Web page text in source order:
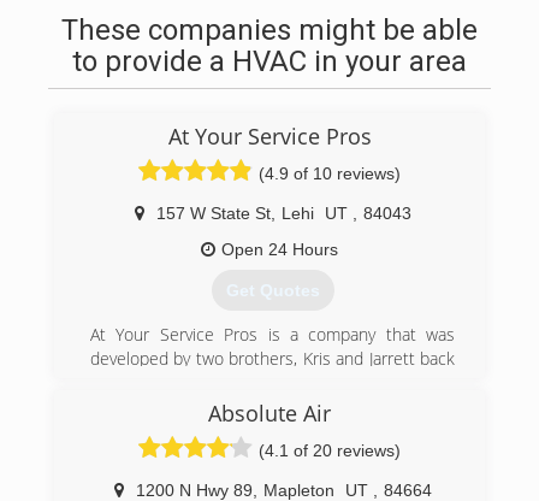
products, that won't break the bank. We will
always give you options, that best serves your
needs.
One thing that sets Daniel's Den Heating and
industry is, we will never use a scare tactic sales
approach. A straightforward solution to your
heating/cooling problems. We enjoy building
relationships, and earning customers trust that
Utah(and also Thumbtack), we are not new to
in proving our abilities to provide great service.
(385) 239-9400
These companies might be able
to provide a HVAC in your area
At Your Service Pros
(4.9 of 10 reviews)
157 W State St, Lehi UT
84043
Open 24 Hours
Get Quotes
At Your Service Pros is a company that was
developed by two brothers, Kris and Jarrett back
importance of honesty and how curtail it is
when growing a business. If you're looking for
excellent service and a people-friendly
approach, then you've come to the right place.
Absolute Air
(4.1 of 20 reviews)
1200 N Hwy 89 Mapleton UT
84664